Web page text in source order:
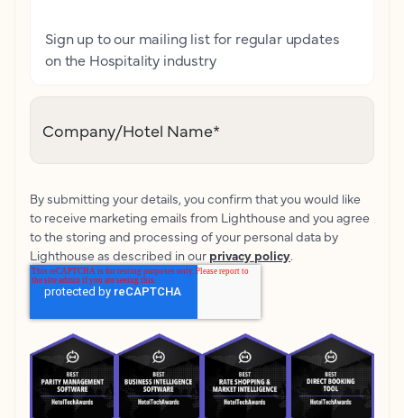
Sign up to our mailing list for regular updates
on the Hospitality industry
Company/Hotel Name*
By submitting your details, you confirm that you would like
to receive marketing emails from Lighthouse and you agree
to the storing and processing of your personal data by
Lighthouse as described in our privacy policy.